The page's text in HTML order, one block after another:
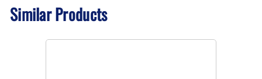
Similar Products